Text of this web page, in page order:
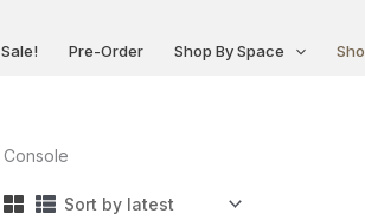
Sale! Pre-Order Shop By Space
Console